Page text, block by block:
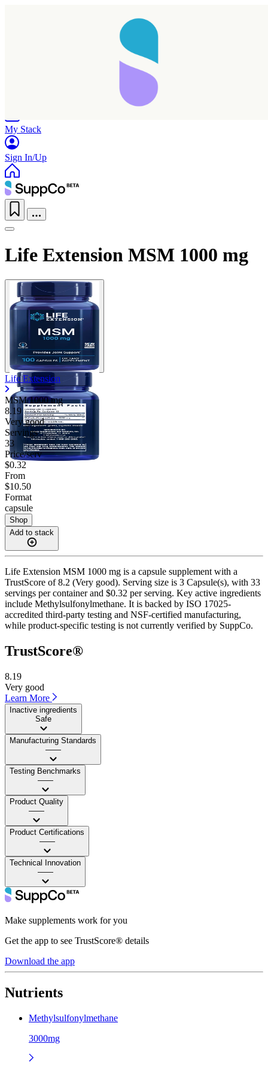
My Stack
Sign In/Up
Life Extension MSM 1000 mg
Life Extension
MSM1000 mg
8.19
Very good
Servings
33
Price/serv
$0.32
From
$10.50
Format
capsule
Shop
Add to stack
Life Extension MSM 1000 mg is a capsule supplement with a
TrustScore of 8.2 (Very good). Serving size is 3 Capsule(s), with 33
servings per container and $0.32 per serving. Key active ingredients
include Methylsulfonylmethane. It is backed by ISO 17025-
accredited third-party testing and NSF-certified manufacturing,
while product-specific testing is not currently verified by SuppCo.
TrustScore®
8.19
Very good
Learn More
Inactive ingredients
Safe
Manufacturing Standards
——
Testing Benchmarks
——
Product Quality
——
Product Certifications
——
Technical Innovation
——
Make supplements work for you
Get the app to see TrustScore® details
Download the app
Nutrients
Methylsulfonylmethane
3000mg